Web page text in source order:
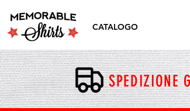
CATALOGO
SPEDIZIONE